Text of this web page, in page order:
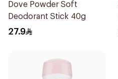
Dove Powder Soft
Deodorant Stick 40g
27.9